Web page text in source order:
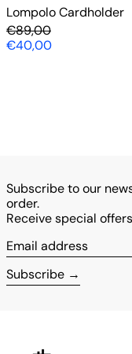
Lompolo Cardholder
Regular price
€89,00
Sale price
€40,00
Subscribe to our
order.
Receive special
Email address
Subscribe